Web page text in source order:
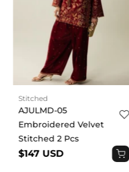
metallic trims and
draped and fitted
cut, fabric, and styling
be fitted, while others
sizing guide will help
your body size. By
acknowledge and agree
Stitched
AJULMD-05
Embroidered Velvet
Stitched 2 Pcs
$147 USD